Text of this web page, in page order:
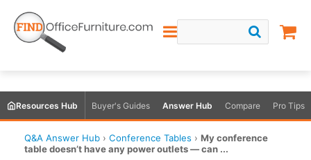
Resources Hub Buyer's Guides Answer Hub Compare Pro Tips
Q&A Answer Hub › Conference Tables › My conference
table doesn’t have any power outlets — can ...